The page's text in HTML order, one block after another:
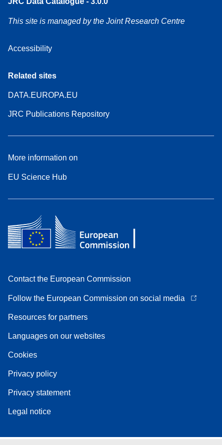
This site is managed by the Joint Research Centre
Accessibility
Related sites
DATA.EUROPA.EU
JRC Publications Repository
More information on
EU Science Hub
Contact the European Commission
Follow the European Commission on social media
Resources for partners
Languages on our websites
Cookies
Privacy policy
Privacy statement
Legal notice